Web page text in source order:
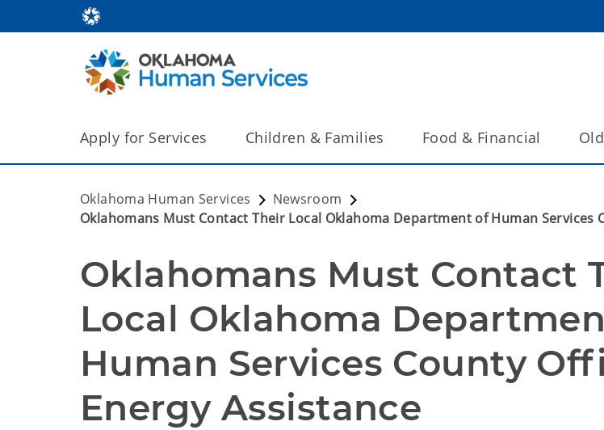
Apply for Services Children & Families Food & Financial
Oklahoma Human Services
Newsroom
Oklahomans Must Contact Their Local Oklahoma Department of Human Services
Oklahomans Must Contact
Local Oklahoma
Human Services County
Energy Assistance